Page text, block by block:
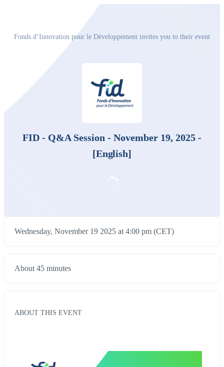
Fonds d’Innovation pour le Développement invites you to their event
FID - Q&A Session - November 19, 2025 -
[English]
Wednesday, November 19 2025 at 4:00 pm (CET)
About 45 minutes
ABOUT THIS EVENT